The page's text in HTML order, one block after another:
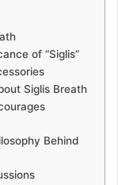
of “Siglis”
Siglis Breath
Behind